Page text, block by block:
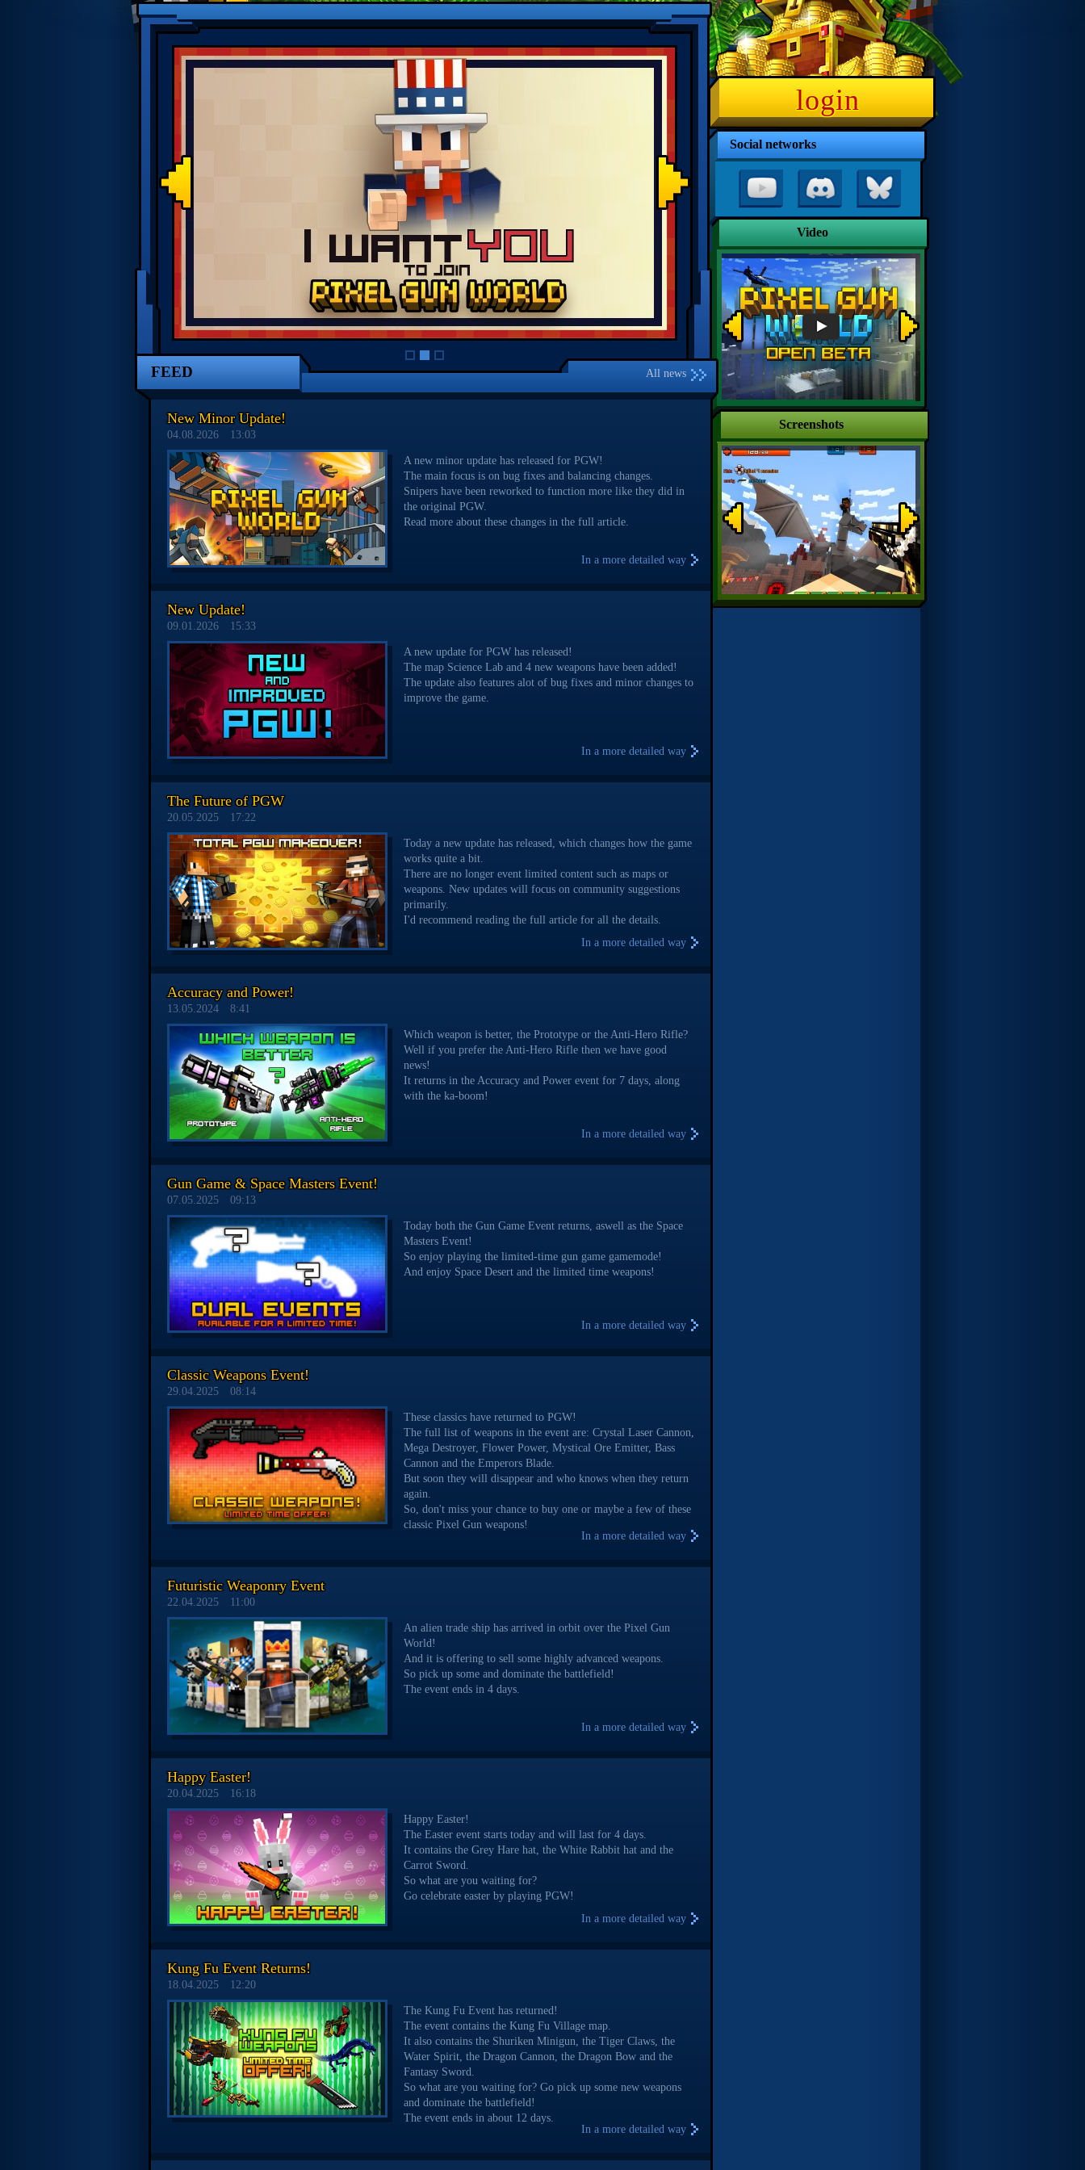
FEED All news
New Minor Update!
04.08.2026 13:03
A new minor update has released for PGW!
The main focus is on bug fixes and balancing changes.
Snipers have been reworked to function more like they did in
the original PGW.
Read more about these changes in the full article.
In a more detailed way
New Update!
09.01.2026 15:33
A new update for PGW has released!
The map Science Lab and 4 new weapons have been added!
The update also features alot of bug fixes and minor changes to
improve the game.
In a more detailed way
The Future of PGW
20.05.2025 17:22
Today a new update has released, which changes how the game
works quite a bit.
There are no longer event limited content such as maps or
weapons. New updates will focus on community suggestions
primarily.
I'd recommend reading the full article for all the details.
In a more detailed way
Accuracy and Power!
13.05.2024 8:41
Which weapon is better, the Prototype or the Anti-Hero Rifle?
Well if you prefer the Anti-Hero Rifle then we have good
news!
It returns in the Accuracy and Power event for 7 days, along
with the ka-boom!
In a more detailed way
Gun Game & Space Masters Event!
07.05.2025 09:13
Today both the Gun Game Event returns, aswell as the Space
Masters Event!
So enjoy playing the limited-time gun game gamemode!
And enjoy Space Desert and the limited time weapons!
In a more detailed way
Classic Weapons Event!
29.04.2025 08:14
These classics have returned to PGW!
The full list of weapons in the event are: Crystal Laser Cannon,
Mega Destroyer, Flower Power, Mystical Ore Emitter, Bass
Cannon and the Emperors Blade.
But soon they will disappear and who knows when they return
again.
So, don't miss your chance to buy one or maybe a few of these
classic Pixel Gun weapons!
In a more detailed way
Futuristic Weaponry Event
22.04.2025 11:00
An alien trade ship has arrived in orbit over the Pixel Gun
World!
And it is offering to sell some highly advanced weapons.
So pick up some and dominate the battlefield!
The event ends in 4 days.
In a more detailed way
Happy Easter!
20.04.2025 16:18
Happy Easter!
The Easter event starts today and will last for 4 days.
It contains the Grey Hare hat, the White Rabbit hat and the
Carrot Sword.
So what are you waiting for?
Go celebrate easter by playing PGW!
In a more detailed way
Kung Fu Event Returns!
18.04.2025 12:20
The Kung Fu Event has returned!
The event contains the Kung Fu Village map.
It also contains the Shuriken Minigun, the Tiger Claws, the
Water Spirit, the Dragon Cannon, the Dragon Bow and the
Fantasy Sword.
So what are you waiting for? Go pick up some new weapons
and dominate the battlefield!
The event ends in about 12 days.
In a more detailed way
login
Social networks
Video
Screenshots